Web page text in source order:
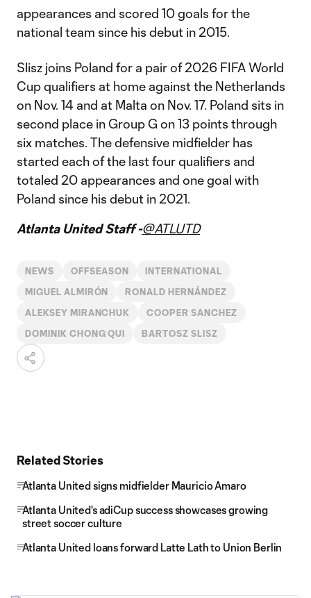
appearances and scored 10 goals for the
national team since his debut in 2015.
Slisz joins Poland for a pair of 2026 FIFA World
Cup qualifiers at home against the Netherlands
on Nov. 14 and at Malta on Nov. 17. Poland sits in
second place in Group G on 13 points through
six matches. The defensive midfielder has
started each of the last four qualifiers and
totaled 20 appearances and one goal with
Poland since his debut in 2021.
Atlanta United Staff -@ATLUTD
NEWS OFFSEASON INTERNATIONAL
MIGUEL ALMIRÓN RONALD HERNÁNDEZ
ALEKSEY MIRANCHUK COOPER SANCHEZ
DOMINIK CHONG QUI BARTOSZ SLISZ
Related Stories
Atlanta United signs midfielder Mauricio Amaro
Atlanta United's adiCup success showcases growing
street soccer culture
Atlanta United loans forward Latte Lath to Union Berlin